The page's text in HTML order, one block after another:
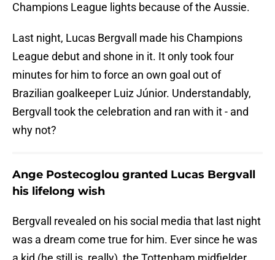
Champions League lights because of the Aussie.
Last night, Lucas Bergvall made his Champions
League debut and shone in it. It only took four
minutes for him to force an own goal out of
Brazilian goalkeeper Luiz Júnior. Understandably,
Bergvall took the celebration and ran with it - and
why not?
Ange Postecoglou granted Lucas Bergvall
his lifelong wish
Bergvall revealed on his social media that last night
was a dream come true for him. Ever since he was